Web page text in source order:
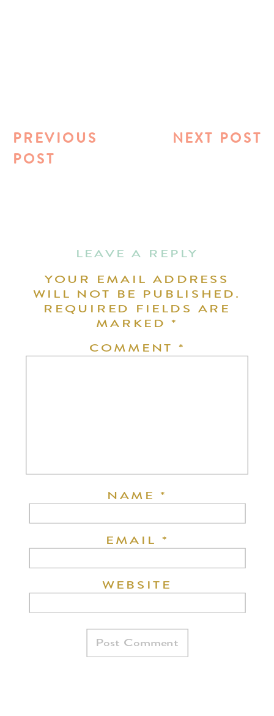
NEXT POST
PREVIOUS
POST
LEAVE A REPLY
YOUR EMAIL ADDRESS
WILL NOT BE PUBLISHED.
REQUIRED FIELDS ARE
MARKED*
COMMENT *
NAME*
EMAIL *
WEBSITE